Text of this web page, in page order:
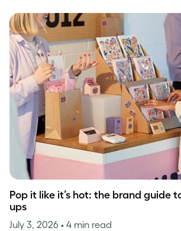
Pop it like it’s hot: the brand guide
ups
July 3, 2026 • 4 min read